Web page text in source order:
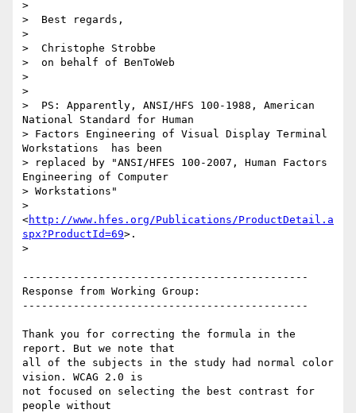
>
>  Best regards,
>
>  Christophe Strobbe
>  on behalf of BenToWeb
>
>
>  PS: Apparently, ANSI/HFS 100-1988, American
National Standard for Human
> Factors Engineering of Visual Display Terminal
Workstations  has been
> replaced by "ANSI/HFES 100-2007, Human Factors
Engineering of Computer
> Workstations"
>
<http://www.hfes.org/Publications/ProductDetail.a
spx?ProductId=69>.
>
---------------------------------------------
Response from Working Group:
---------------------------------------------
Thank you for correcting the formula in the
report. But we note that
all of the subjects in the study had normal color
vision. WCAG 2.0 is
not focused on selecting the best contrast for
people without